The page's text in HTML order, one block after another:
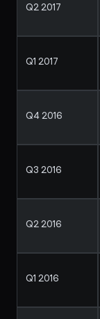
Q2 2017
Q1 2017
Q4 2016
Q3 2016
Q2 2016
Q1 2016